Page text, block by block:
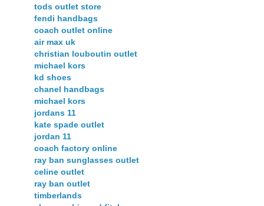
tods outlet store
fendi handbags
coach outlet online
air max uk
christian louboutin outlet
michael kors
kd shoes
chanel handbags
michael kors
jordans 11
kate spade outlet
jordan 11
coach factory online
ray ban sunglasses outlet
celine outlet
ray ban outlet
timberlands